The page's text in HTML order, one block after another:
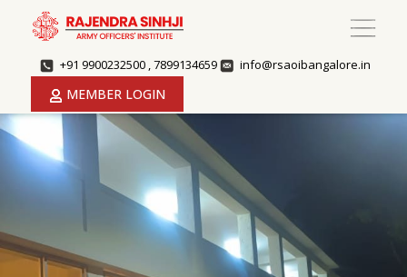
+91 9900232500 , 7899134659 info@rsaoibangalore.in
MEMBER LOGIN